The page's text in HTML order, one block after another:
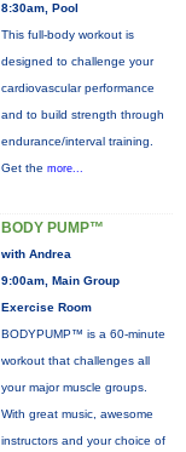
8:30am, Pool
This full-body workout is
designed to challenge your
cardiovascular performance
and to build strength through
endurance/interval training.
Get the more...
BODY PUMP™
with Andrea
9:00am, Main Group
Exercise Room
BODYPUMP™ is a 60-minute
workout that challenges all
your major muscle groups.
With great music, awesome
instructors and your choice of